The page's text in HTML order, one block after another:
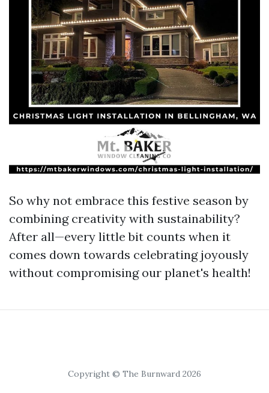
So why not embrace this festive season by
combining creativity with sustainability?
After all—every little bit counts when it
comes down towards celebrating joyously
without compromising our planet's health!
Copyright © The Burnward 2026